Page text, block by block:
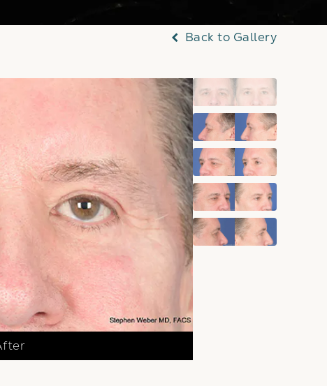
Back to Gallery